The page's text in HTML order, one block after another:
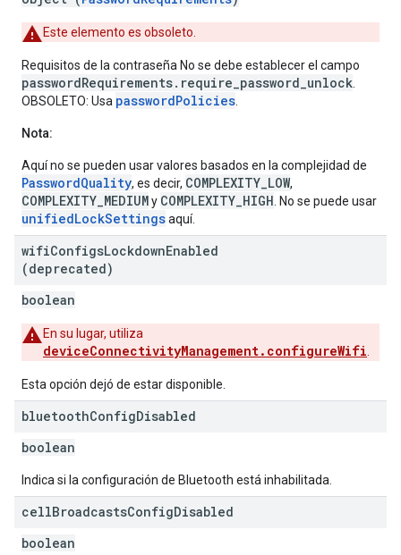
Este elemento es obsoleto.
Requisitos de la contraseña No se debe establecer el campo
passwordRequirements.require_password_unlock
OBSOLETO: Usa passwordPolicies
Nota:
Aquí no se pueden usar valores basados en la complejidad de
PasswordQuality, es decir, COMPLEXITY_LOW,
COMPLEXITY_MEDIUMy COMPLEXITY_HIGH . No se puede usar
unifiedLockSettingsaquí.
wifiConfigsLockdownEnabled
(deprecated)
boolean
En su lugar, utiliza
deviceConnectivityManagement.configureWifi
Esta opción dejó de estar disponible.
bluetoothConfigDisabled
boolean
Indica si la configuración de Bluetooth está inhabilitada.
cellBroadcastsConfigDisabled
boolean